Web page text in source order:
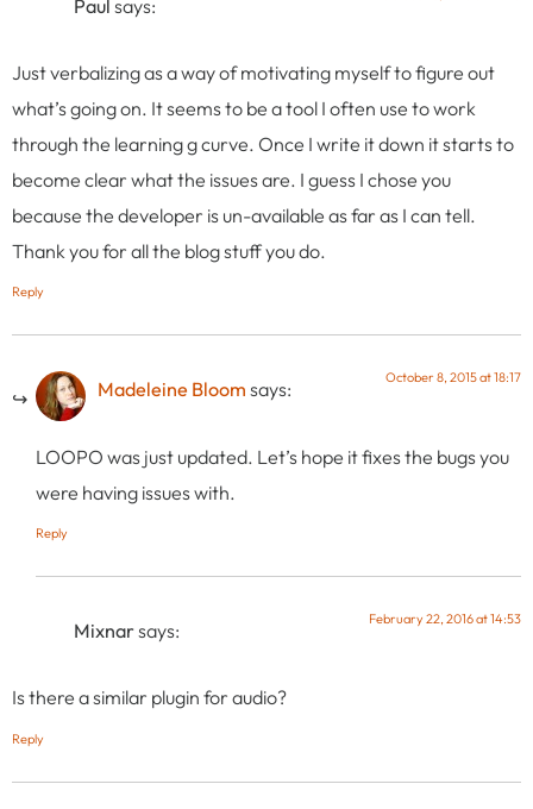
Paul says:
Just verbalizing as a way of motivating myself to figure out
what’s going on. It seems to be a tool I often use to work
through the learning g curve. Once I write it down it starts to
become clear what the issues are. I guess I chose you
because the developer is un-available as far as I can tell.
Thank you for all the blog stuff you do.
Reply
Madeleine Bloom says: October 8, 2015 at 18:17
LOOPO was just updated. Let’s hope it fixes the bugs you
were having issues with.
Reply
Mixnarsays: February 22, 2016 at 14:53
Is there a similar plugin for audio?
Reply